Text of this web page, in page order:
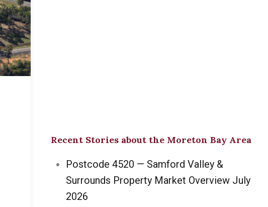
Recent Stories about the Moreton Bay Area
Postcode 4520 — Samford Valley &
Surrounds Property Market Overview July
2026